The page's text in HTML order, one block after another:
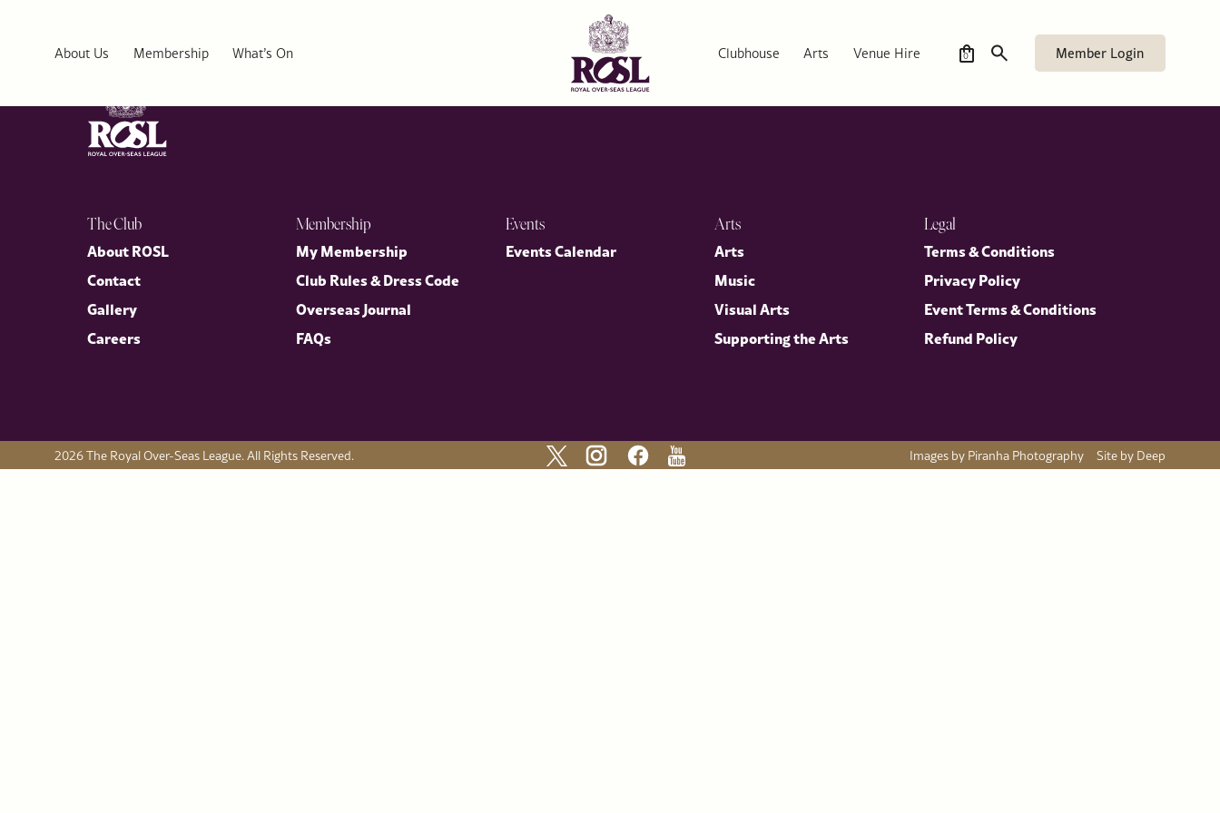
About Us Membership What’s On Clubhouse Arts Venue Hire 0 Member Login
The Club
About ROSL
Contact
Gallery
Careers
Membership
My Membership
Club Rules & Dress Code
Overseas Journal
FAQs
Events
Events Calendar
Arts
Arts
Music
Visual Arts
Supporting the Arts
Legal
Terms & Conditions
Privacy Policy
Event Terms & Conditions
Refund Policy
2026 The Royal Over-Seas League. All Rights Reserved. Images by Piranha Photography Site by Deep